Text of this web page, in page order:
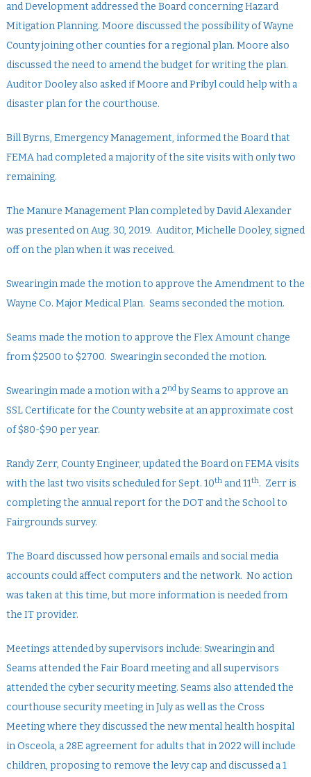
and Development addressed the Board concerning Hazard
Mitigation Planning. Moore discussed the possibility of Wayne
County joining other counties for a regional plan. Moore also
discussed the need to amend the budget for writing the plan.
Auditor Dooley also asked if Moore and Pribyl could help with a
disaster plan for the courthouse.
Bill Byrns, Emergency Management, informed the Board that
FEMA had completed a majority of the site visits with only two
remaining.
The Manure Management Plan completed by David Alexander
was presented on Aug. 30, 2019. Auditor, Michelle Dooley, signed
off on the plan when it was received.
Swearingin made the motion to approve the Amendment to the
Wayne Co. Major Medical Plan. Seams seconded the motion.
Seams made the motion to approve the Flex Amount change
from $2500 to $2700. Swearingin seconded the motion.
Swearingin made a motion with a 2ndby Seams to approve an
SSL Certificate for the County website at an approximate cost
of $80-$90 per year.
Randy Zerr, County Engineer, updated the Board on FEMA visits
with the last two visits scheduled for Sept. 10thand 11th. Zerr is
completing the annual report for the DOT and the School to
Fairgrounds survey.
The Board discussed how personal emails and social media
accounts could affect computers and the network. No action
was taken at this time, but more information is needed from
the IT provider.
Meetings attended by supervisors include: Swearingin and
Seams attended the Fair Board meeting and all supervisors
attended the cyber security meeting. Seams also attended the
courthouse security meeting in July as well as the Cross
Meeting where they discussed the new mental health hospital
in Osceola, a 28E agreement for adults that in 2022 will include
children, proposing to remove the levy cap and discussed a 1